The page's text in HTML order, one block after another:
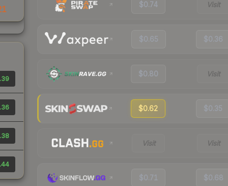
$0.74 Visit
$0.65 $0.36
$0.80 Visit
$0.62 $0.35
Visit Visit
$0.71 $0.68